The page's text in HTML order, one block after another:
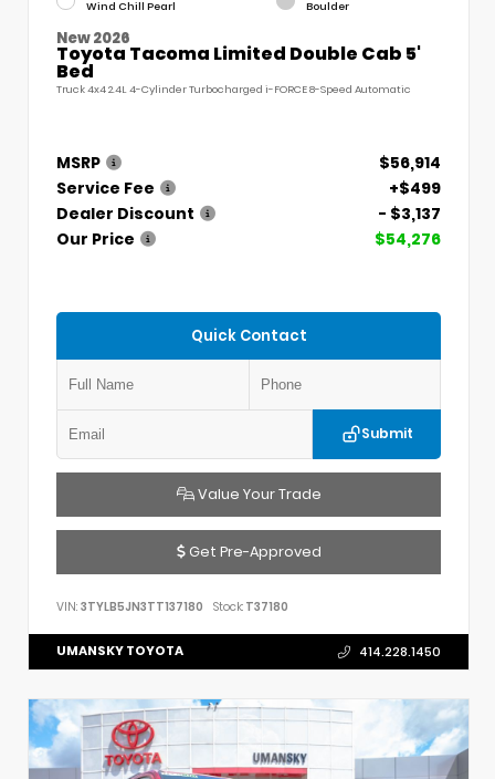
Wind Chill Pearl Boulder
New 2026
Toyota Tacoma Limited Double Cab 5'
Bed
Truck 4x4 2.4L 4-Cylinder Turbocharged i-FORCE 8-Speed Automatic
MSRP
$56,914
Service Fee
+$499
Dealer Discount
- $3,137
Our Price
$54,276
Quick Contact
Submit
Value Your Trade
Get Pre-Approved
VIN: 3TYLB5JN3TT137180 Stock: T37180
UMANSKY TOYOTA 414.228.1450